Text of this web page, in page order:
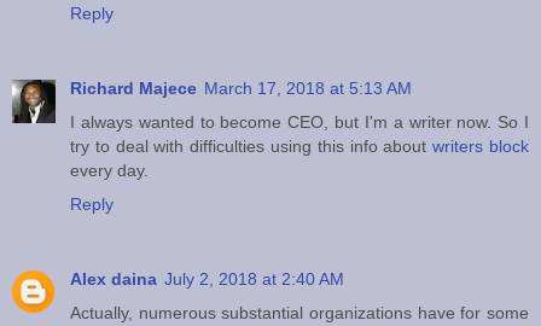
Reply
Richard Majece March 17, 2018 at 5:13 AM
I always wanted to become CEO, but I'm a writer now. So I
try to deal with difficulties using this info aboutwriters block
every day.
Reply
Alex daina July 2, 2018 at 2:40 AM
Actually, numerous substantial organizations have for some